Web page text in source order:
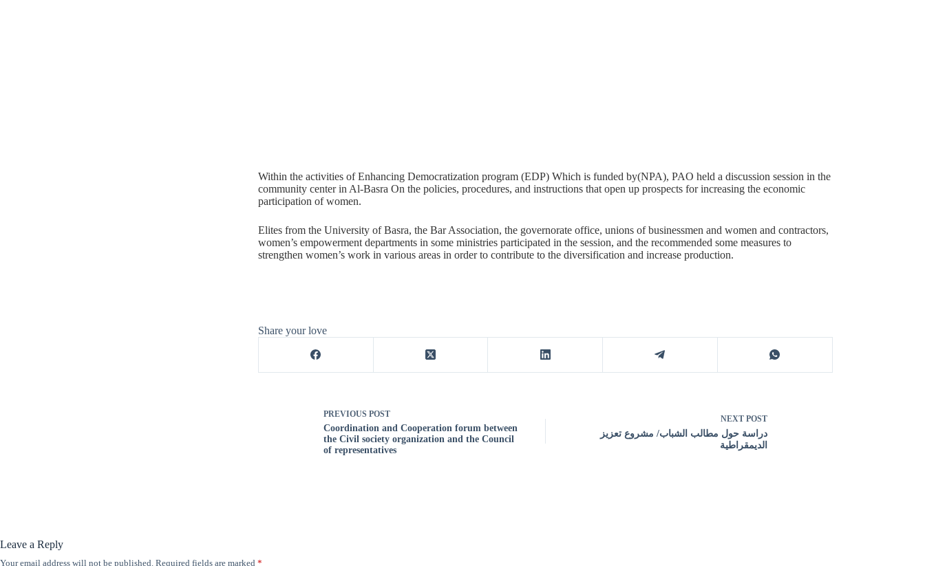
Within the activities of Enhancing Democratization program (EDP) Which is funded by(NPA), PAO held a discussion session in the
community center in Al-Basra On the policies, procedures, and instructions that open up prospects for increasing the economic
participation of women.
Elites from the University of Basra, the Bar Association, the governorate office, unions of businessmen and women and contractors,
women’s empowerment departments in some ministries participated in the session, and the recommended some measures to
strengthen women’s work in various areas in order to contribute to the diversification and increase production.
Share your love
PREVIOUS POST
Coordination and Cooperation forum between
the Civil society organization and the Council
of representatives
NEXT POST
دراسة حول مطالب الشباب/ مشروع تعزيز
الديمقراطية
Leave a Reply
Your email address will not be published. Required fields are marked *
A